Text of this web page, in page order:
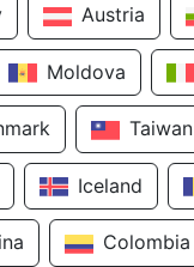
Austria
Moldova
Taiwan
Iceland
Colombia